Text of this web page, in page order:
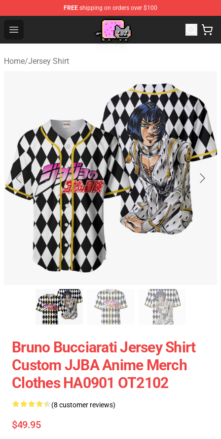
FREE shipping on orders over $100
Open menu
Home/Jersey Shirt
Bruno Bucciarati Jersey Shirt
Custom JJBA Anime Merch
Clothes HA0901 OT2102
(8 customer reviews)
$49.95